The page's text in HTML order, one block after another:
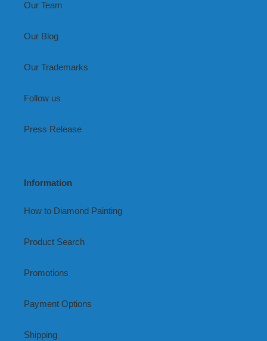
Our Team
Our Blog
Our Trademarks
Follow us
Press Release
Information
How to Diamond Painting
Product Search
Promotions
Payment Options
Shipping